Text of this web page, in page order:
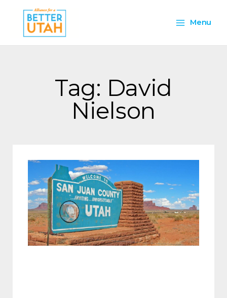
content
Menu
Menu
Tag: David
Nielson